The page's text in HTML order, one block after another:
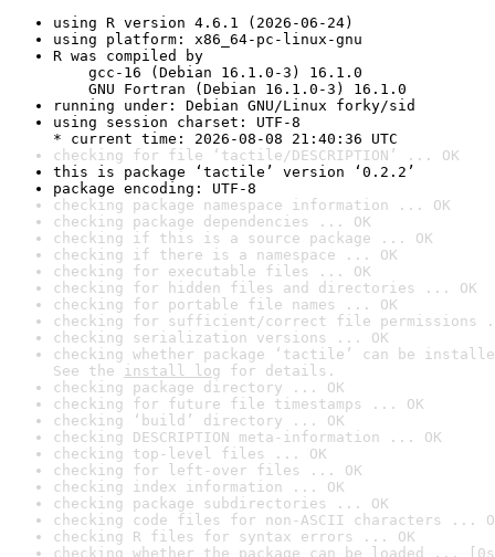
using R version 4.6.1 (2026-06-24)
using platform: x86_64-pc-linux-gnu
R was compiled by
gcc-16 (Debian 16.1.0-3) 16.1.0
GNU Fortran (Debian 16.1.0-3) 16.1.0
running under: Debian GNU/Linux forky/sid
using session charset: UTF-8
* current time: 2026-08-08 21:40:36 UTC
checking for file ‘tactile/DESCRIPTION’ ... OK
this is package ‘tactile’ version ‘0.2.2’
package encoding: UTF-8
checking package namespace information ... OK
checking package dependencies ... OK
checking if this is a source package ... OK
checking if there is a namespace ... OK
checking for executable files ... OK
checking for hidden files and directories ... OK
checking for portable file names ... OK
checking for sufficient/correct file permissions
checking serialization versions ... OK
checking whether package ‘tactile’ can be
See the install log for details.
checking package directory ... OK
checking for future file timestamps ... OK
checking ‘build’ directory ... OK
checking DESCRIPTION meta-information ... OK
checking top-level files ... OK
checking for left-over files ... OK
checking index information ... OK
checking package subdirectories ... OK
checking code files for non-ASCII characters ...
checking R files for syntax errors ... OK
checking whether the package can be loaded ...